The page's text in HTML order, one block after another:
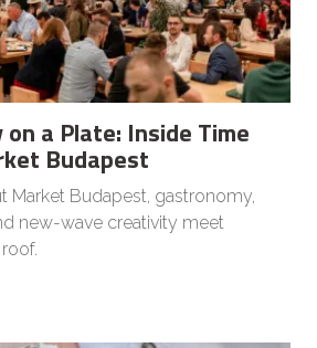
on a Plate: Inside Time
Budapest
Market Budapest, gastronomy,
new-wave creativity meet